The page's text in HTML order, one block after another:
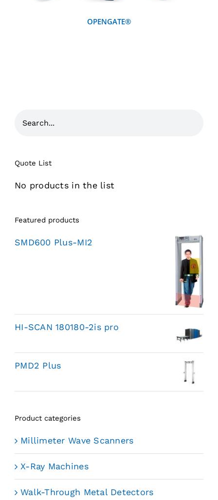
OPENGATE®
Quote List
No products in the list
Featured products
SMD600 Plus-MI2
HI-SCAN 180180-2is pro
PMD2 Plus
Product categories
Millimeter Wave Scanners
X-Ray Machines
Walk-Through Metal Detectors